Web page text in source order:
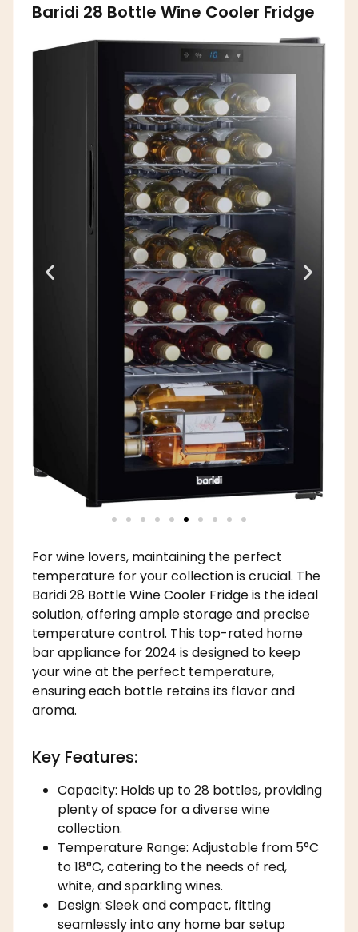
Baridi 28 Bottle Wine Cooler Fridge
For wine lovers, maintaining the perfect
temperature for your collection is crucial. The
Baridi 28 Bottle Wine Cooler Fridge is the ideal
solution, offering ample storage and precise
temperature control. This top-rated home
bar appliance for 2024 is designed to keep
your wine at the perfect temperature,
ensuring each bottle retains its flavor and
aroma.
Key Features:
Capacity: Holds up to 28 bottles, providing
plenty of space for a diverse wine
collection.
Temperature Range: Adjustable from 5°C
to 18°C, catering to the needs of red,
white, and sparkling wines.
Design: Sleek and compact, fitting
seamlessly into any home bar setup